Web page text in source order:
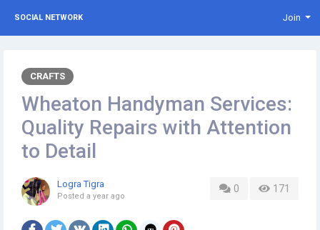
SOCIAL NETWORK Join
CRAFTS
Wheaton Handyman Services:
Quality Repairs with Attention
to Detail
0 171
Logra Tigra
Posted a year ago